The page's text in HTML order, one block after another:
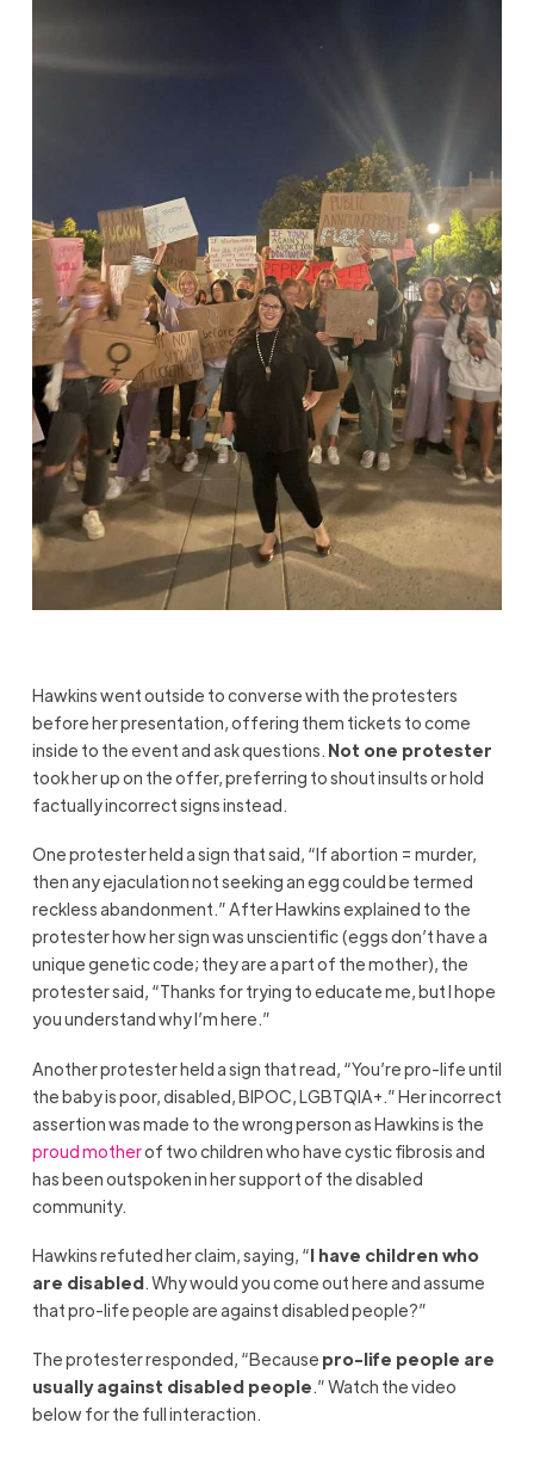
Hawkins went outside to converse with the protesters
before her presentation, offering them tickets to come
inside to the event and ask questions. Not one protester
took her up on the offer, preferring to shout insults or hold
factually incorrect signs instead.
One protester held a sign that said, “If abortion = murder,
then any ejaculation not seeking an egg could be termed
reckless abandonment.” After Hawkins explained to the
protester how her sign was unscientific (eggs don’t have a
unique genetic code; they are a part of the mother), the
protester said, “Thanks for trying to educate me, but I hope
you understand why I’m here.”
Another protester held a sign that read, “You’re pro-life until
the baby is poor, disabled, BIPOC, LGBTQIA+.” Her incorrect
assertion was made to the wrong person as Hawkins is the
proud motherof two children who have cystic fibrosis and
has been outspoken in her support of the disabled
community.
Hawkins refuted her claim, saying, “I have children who
are disabled. Why would you come out here and assume
that pro-life people are against disabled people?”
The protester responded, “Because pro-life people are
usually against disabled people.” Watch the video
below for the full interaction.